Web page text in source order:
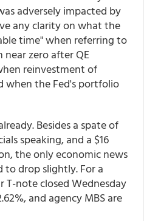
adversely impacted by
any clarity on what the
time" when referring to
zero after QE
reinvestment of
when the Fed's portfolio
Besides a spate of
speaking, and a $16
the only economic news
to drop slightly. For a
T-note closed Wednesday
and agency MBS are